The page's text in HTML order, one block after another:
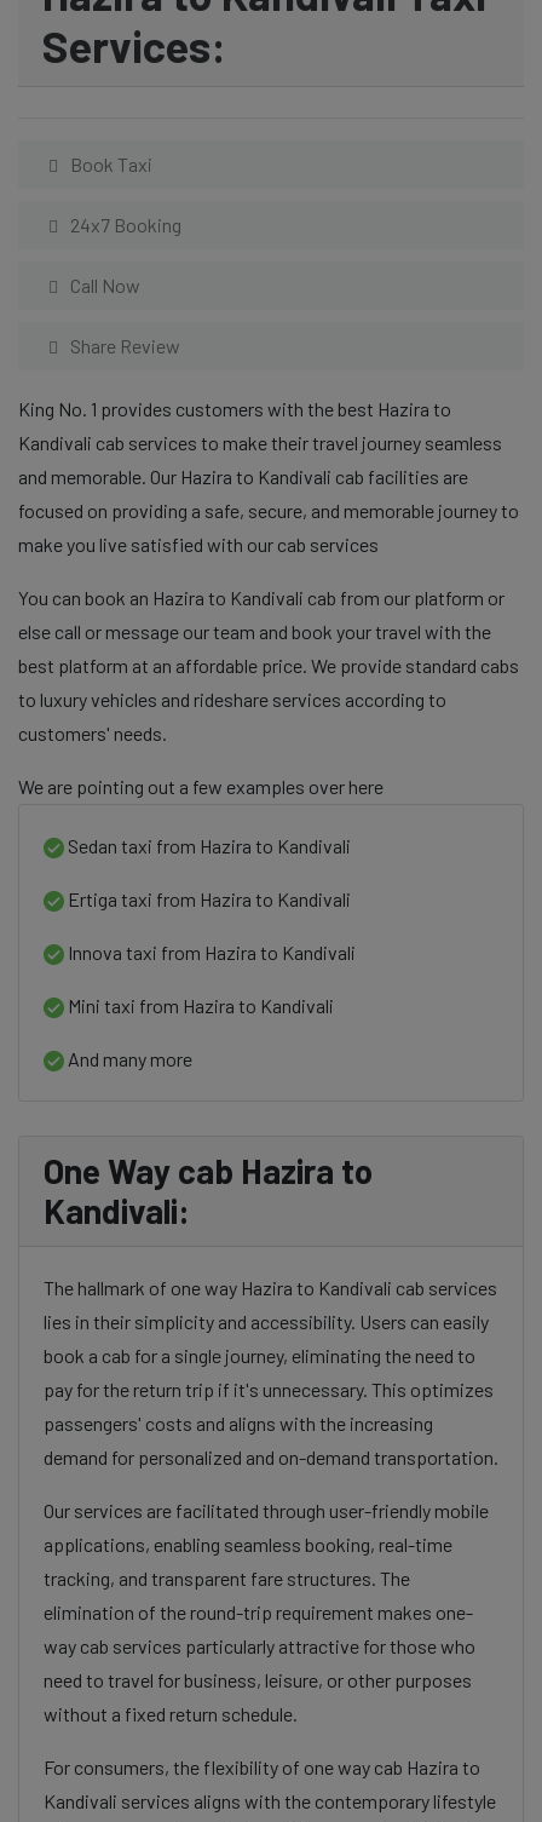
Services:
Book Taxi
24x7 Booking
Call Now
Share Review
King No. 1 provides customers with the best Hazira to
Kandivali cab services to make their travel journey seamless
and memorable. Our Hazira to Kandivali cab facilities are
focused on providing a safe, secure, and memorable journey to
make you live satisfied with our cab services
You can book an Hazira to Kandivali cab from our platform or
else call or message our team and book your travel with the
best platform at an affordable price. We provide standard cabs
to luxury vehicles and rideshare services according to
customers' needs.
We are pointing out a few examples over here
Sedan taxi from Hazira to Kandivali
Ertiga taxi from Hazira to Kandivali
Innova taxi from Hazira to Kandivali
Mini taxi from Hazira to Kandivali
And many more
One Way cab Hazira to
Kandivali:
The hallmark of one way Hazira to Kandivali cab services
lies in their simplicity and accessibility. Users can easily
book a cab for a single journey, eliminating the need to
pay for the return trip if it's unnecessary. This optimizes
passengers' costs and aligns with the increasing
demand for personalized and on-demand transportation.
Our services are facilitated through user-friendly mobile
applications, enabling seamless booking, real-time
tracking, and transparent fare structures. The
elimination of the round-trip requirement makes one-
way cab services particularly attractive for those who
need to travel for business, leisure, or other purposes
without a fixed return schedule.
For consumers, the flexibility of one way cab Hazira to
Kandivali services aligns with the contemporary lifestyle